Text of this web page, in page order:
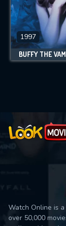
1997
Watch Online is
over 50,000